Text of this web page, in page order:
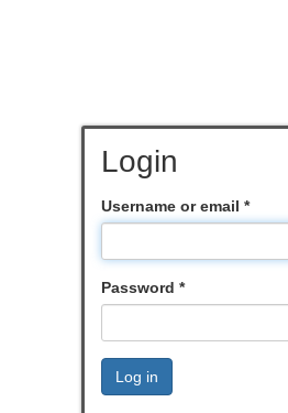
Login
Username or email *
Password *
Log in